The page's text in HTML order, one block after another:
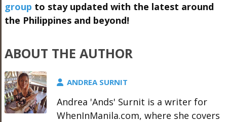
group to stay updated with the latest around
the Philippines and beyond!
ABOUT THE AUTHOR
ANDREA SURNIT
Andrea 'Ands' Surnit is a writer for
WhenInManila.com, where she covers